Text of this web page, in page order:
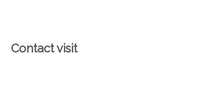
Contact visit